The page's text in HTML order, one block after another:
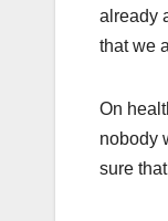
already
that we
On
nobody
sure